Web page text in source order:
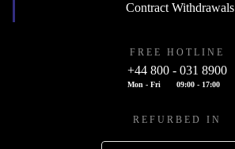
Contract Withdrawals
FREE HOTLINE
+44 800 - 031 8900
Mon - Fri 09:00 - 17:00
REFURBED IN